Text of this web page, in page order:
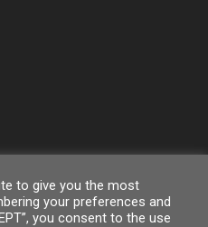
to give you the most
your preferences and
you consent to the use